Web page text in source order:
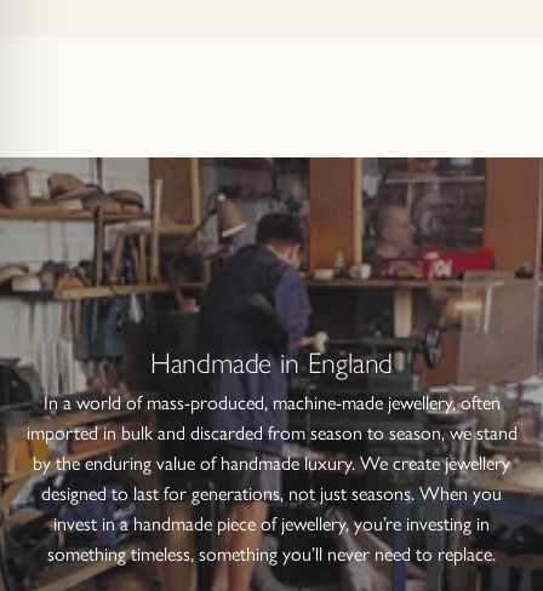
Handmade in England
In a world of mass-produced, machine-made jewellery, often
imported in bulk and discarded from season to season, we stand
by the enduring value of handmade luxury. We create jewellery
designed to last for generations, not just seasons. When you
invest in a handmade piece of jewellery, you’re investing in
something timeless, something you’ll never need to replace.